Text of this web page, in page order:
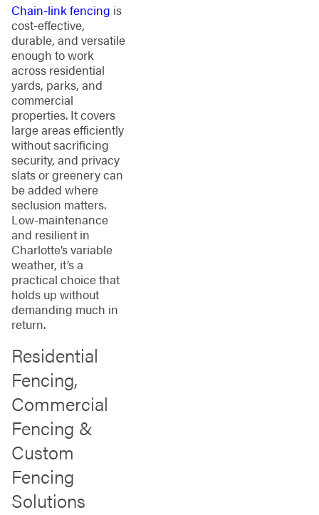
Chain-link fencing is
cost-effective,
durable, and versatile
enough to work
across residential
yards, parks, and
commercial
properties. It covers
large areas efficiently
without sacrificing
security, and privacy
slats or greenery can
be added where
seclusion matters.
Low-maintenance
and resilient in
Charlotte’s variable
weather, it’s a
practical choice that
holds up without
demanding much in
return.
Residential
Fencing,
Commercial
Fencing &
Custom
Fencing
Solutions